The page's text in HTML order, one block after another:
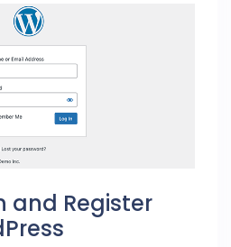
and Register